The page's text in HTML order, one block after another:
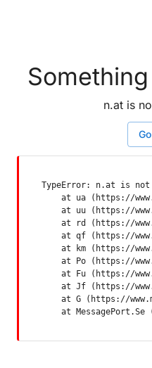
n.at is
TypeError: n.at is
at ua (https://
at uu (https://
at rd (https://
at qf (https://
at km (https://
at Po (https://
at Fu (https://
at Jf (https://
at G (https://
at MessagePort.Se